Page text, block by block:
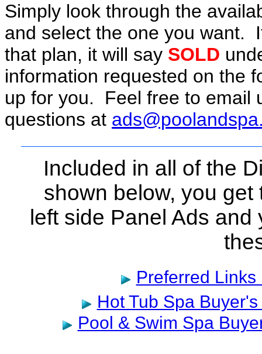
Simply look through the
and select the one you want.
that plan, it will say SOLD
information requested on the
up for you. Feel free to email
questions at
Included in all of the
shown below, you
left side Panel Ads
Preferred
Hot Tub Spa
Pool & Swim Spa